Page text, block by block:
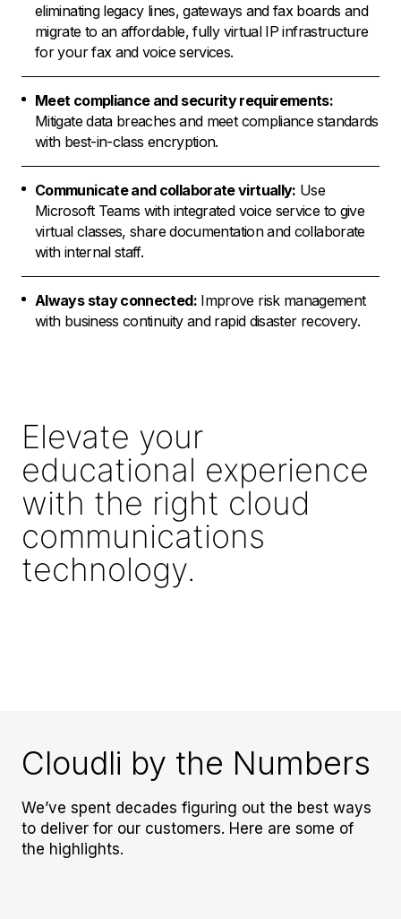
eliminating legacy lines, gateways and fax boards and
migrate to an affordable, fully virtual IP infrastructure
for your fax and voice services.
Meet compliance and security requirements:
Mitigate data breaches and meet compliance standards
with best-in-class encryption.
Communicate and collaborate virtually: Use
Microsoft Teams with integrated voice service to give
virtual classes, share documentation and collaborate
with internal staff.
Always stay connected:Improve risk management
with business continuity and rapid disaster recovery.
Elevate your
educational experience
with the right cloud
communications
technology.
Cloudli by the Numbers
We’ve spent decades figuring out the best ways
to deliver for our customers. Here are some of
the highlights.